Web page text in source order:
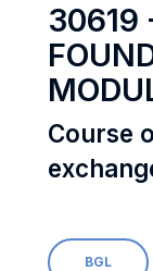
30619
Course
BGL